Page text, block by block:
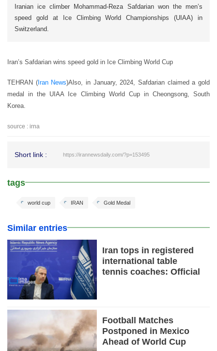
Iranian ice climber Mohammad-Reza Safdarian won the men’s
speed gold at Ice Climbing World Championships (UIAA) in
Switzerland.
Iran’s Safdarian wins speed gold in Ice Climbing World Cup
TEHRAN (Iran News)Also, in January, 2024, Safdarian claimed a gold
medal in the UIAA Ice Climbing World Cup in Cheongsong, South
Korea.
source : irna
Short link : https://irannewsdaily.com/?p=153495
tags
Gold Medal
IRAN
world cup
Similar entries
Iran tops in registered
international table
tennis coaches: Official
Football Matches
Postponed in Mexico
Ahead of World Cup